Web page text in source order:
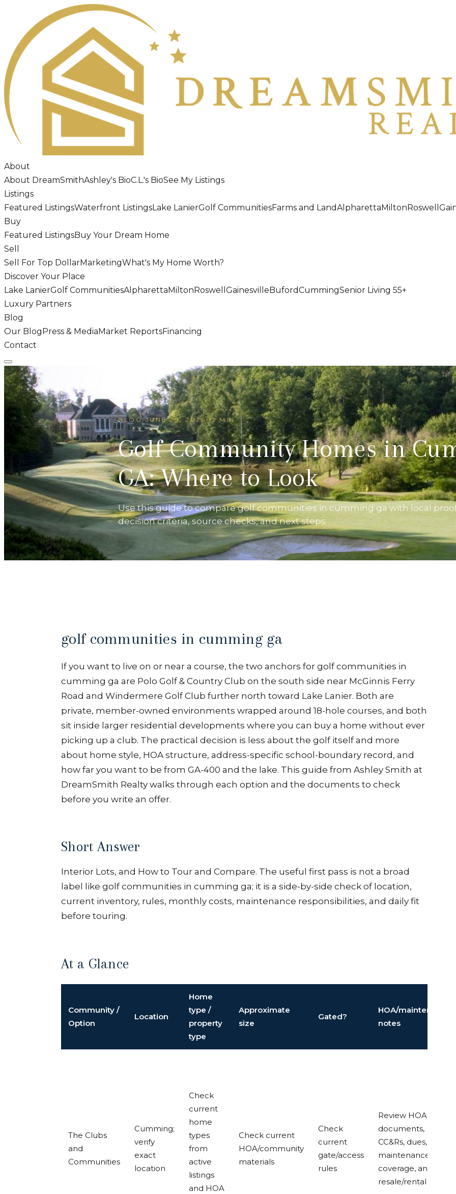
About
About DreamSmithAshley's BioC.L.'s BioSee My Listings
Listings
Featured ListingsWaterfront ListingsLake LanierGolf CommunitiesFarms and LandAlpharettaMiltonRoswell
Buy
Featured ListingsBuy Your Dream Home
Sell
Sell For Top DollarMarketingWhat's My Home Worth?
Discover Your Place
Lake LanierGolf CommunitiesAlpharettaMiltonRoswell GainesvilleBufordCummingSenior Living 55+
Luxury Partners
Blog
Our BlogPress & MediaMarket ReportsFinancing
Contact
BLOG/JUNE 28, 2026·12 MIN
Golf Community Homes in
GA: Where to Look
Use this guide to compare golf communities in cumming ga with local
decision criteria, source checks, and next steps
golf communities in cumming ga
If you want to live on or near a course, the two anchors for golf communities in
cumming ga are Polo Golf & Country Club on the south side near McGinnis Ferry
Road and Windermere Golf Club further north toward Lake Lanier. Both are
private, member-owned environments wrapped around 18-hole courses, and both
sit inside larger residential developments where you can buy a home without ever
picking up a club. The practical decision is less about the golf itself and more
about home style, HOA structure, address-specific school-boundary record, and
how far you want to be from GA-400 and the lake. This guide from Ashley Smith at
DreamSmith Realty walks through each option and the documents to check
before you write an offer.
Short Answer
Interior Lots, and How to Tour and Compare. The useful first pass is not a broad
label like golf communities in cumming ga; it is a side-by-side check of location,
current inventory, rules, monthly costs, maintenance responsibilities, and daily fit
before touring.
At a Glance
Community /
Option
Location
Home
type /
property
type
Approximate
size
Gated?
HOA/maintenance
notes
The Clubs
and
Communities
Cumming;
verify
exact
location
Check
current
home
types
from
active
listings
and HOA
Check current
HOA/community
materials
Check
current
gate/access
rules
Review HOA
documents,
CC&Rs, dues,
maintenance
coverage, and
resale/rental rules